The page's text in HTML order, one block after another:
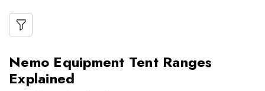
Nemo Equipment Tent Ranges
Explained